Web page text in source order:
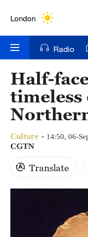
London
Bengaluru
New York
Mumbai
Hyderabad
Sydney
Singapore
Radio
Half-
timeless
Culture 14:50, 06-
CGTN
Translate